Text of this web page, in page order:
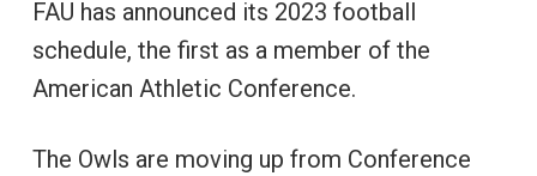
FAU has announced its 2023 football
schedule, the first as a member of the
American Athletic Conference.
The Owls are moving up from Conference